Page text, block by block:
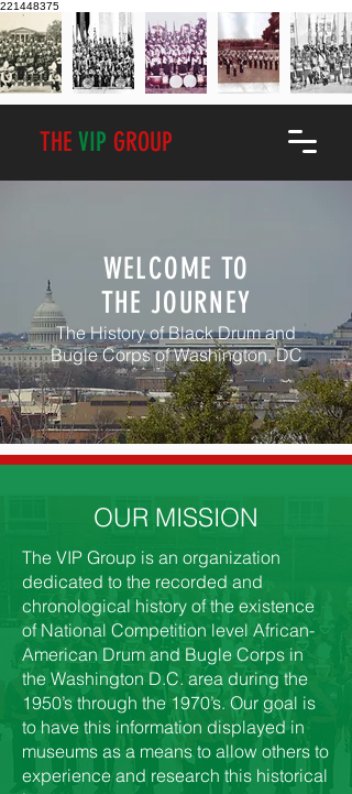
221448375
THE VIP GROUP
WELCOME TO
THE JOURNEY
The History of Black Drum and
Bugle Corps of Washington, DC
OUR MISSION
The VIP Group is an organization
dedicated to the recorded and
chronological history of the existence
of National Competition level African-
American Drum and Bugle Corps in
the Washington D.C. area during the
1950’s through the 1970’s. Our goal is
to have this information displayed in
museums as a means to allow others to
experience and research this historical